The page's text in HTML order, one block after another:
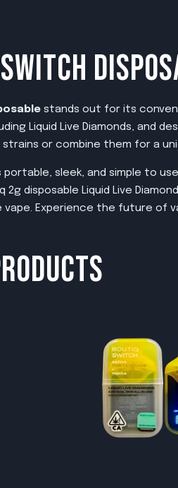
stands out for its
Liquid Live Diamonds, and
or combine them for a
portable, sleek, and simple to
2g disposable Liquid Live
vape. Experience the future of